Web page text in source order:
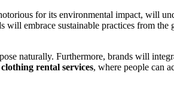
for its environmental impact, will
will embrace sustainable practices from
naturally. Furthermore, brands will
clothing rental services, where people can